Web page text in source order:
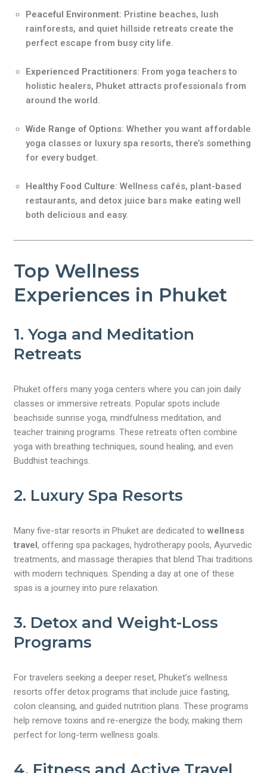
Peaceful Environment: Pristine beaches, lush
rainforests, and quiet hillside retreats create the
perfect escape from busy city life.
Experienced Practitioners: From yoga teachers to
holistic healers, Phuket attracts professionals from
around the world.
Wide Range of Options: Whether you want affordable
yoga classes or luxury spa resorts, there’s something
for every budget.
Healthy Food Culture: Wellness cafés, plant-based
restaurants, and detox juice bars make eating well
both delicious and easy.
Top Wellness
Experiences in Phuket
1. Yoga and Meditation
Retreats
Phuket offers many yoga centers where you can join daily
classes or immersive retreats. Popular spots include
beachside sunrise yoga, mindfulness meditation, and
teacher training programs. These retreats often combine
yoga with breathing techniques, sound healing, and even
Buddhist teachings.
2. Luxury Spa Resorts
Many five-star resorts in Phuket are dedicated towellness
travel, offering spa packages, hydrotherapy pools, Ayurvedic
treatments, and massage therapies that blend Thai traditions
with modern techniques. Spending a day at one of these
spas is a journey into pure relaxation.
3. Detox and Weight-Loss
Programs
For travelers seeking a deeper reset, Phuket’s wellness
resorts offer detox programs that include juice fasting,
colon cleansing, and guided nutrition plans. These programs
help remove toxins and re-energize the body, making them
perfect for long-term wellness goals.